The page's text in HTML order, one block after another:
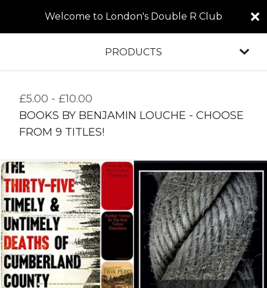
Welcome to London's Double R Club
PRODUCTS
£5.00 - £10.00
BOOKS BY BENJAMIN LOUCHE - CHOOSE
FROM 9 TITLES!